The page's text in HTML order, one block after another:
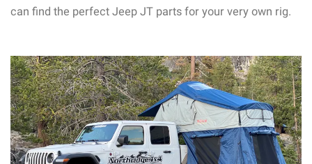
can find the perfect Jeep JT parts for your very own rig.